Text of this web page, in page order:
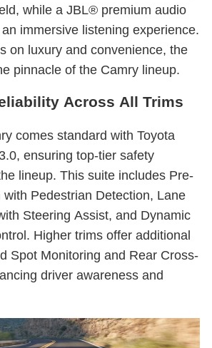
while a JBL® premium audio
immersive listening experience.
on luxury and convenience, the
pinnacle of the Camry lineup.
Across All Trims
comes standard with Toyota
ensuring top-tier safety
lineup. This suite includes Pre-
with Pedestrian Detection, Lane
Steering Assist, and Dynamic
Higher trims offer additional
Spot Monitoring and Rear Cross-
driver awareness and